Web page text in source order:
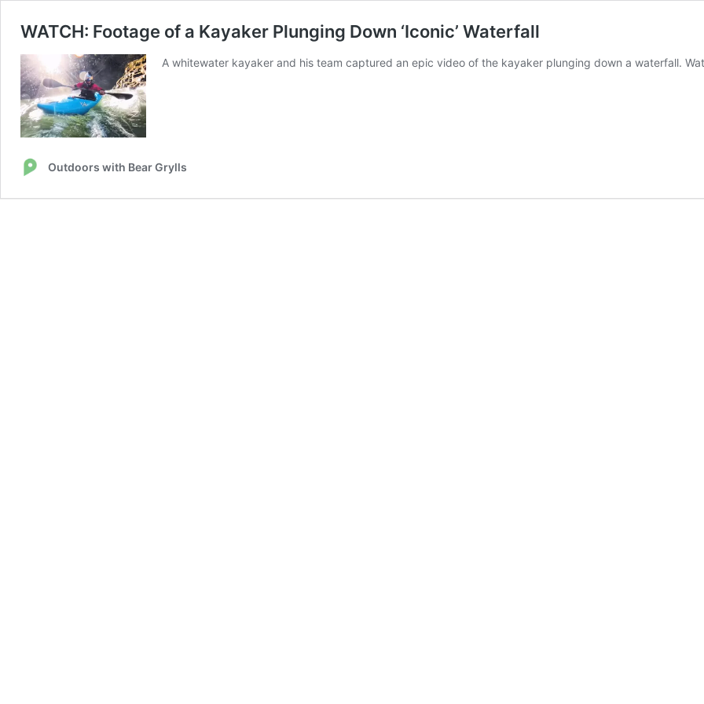
WATCH: Footage of a Kayaker Plunging Down ‘Iconic’ Waterfall
A whitewater kayaker and his team captured an epic video of the kayaker plunging down a waterfall.
Outdoors with Bear Grylls